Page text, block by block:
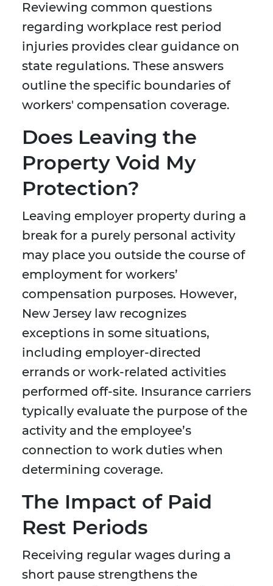
Reviewing common questions
regarding workplace rest period
injuries provides clear guidance on
state regulations. These answers
outline the specific boundaries of
workers' compensation coverage.
Does Leaving the
Property Void My
Protection?
Leaving employer property during a
break for a purely personal activity
may place you outside the course of
employment for workers’
compensation purposes. However,
New Jersey law recognizes
exceptions in some situations,
including employer-directed
errands or work-related activities
performed off-site. Insurance carriers
typically evaluate the purpose of the
activity and the employee’s
connection to work duties when
determining coverage.
The Impact of Paid
Rest Periods
Receiving regular wages during a
short pause strengthens the